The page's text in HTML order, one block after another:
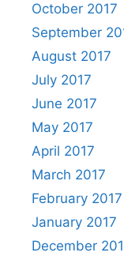
October 2017
September
August 2017
July 2017
June 2017
May 2017
April 2017
March 2017
February 2017
January 2017
December